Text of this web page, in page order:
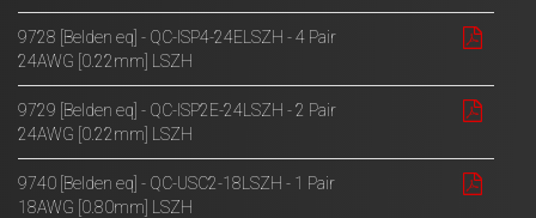
9728 [Belden eq] - QC-ISP4-24ELSZH - 4 Pair
24AWG [0.22mm] LSZH
9729 [Belden eq] - QC-ISP2E-24LSZH - 2 Pair
24AWG [0.22mm] LSZH
9740 [Belden eq] - QC-USC2-18LSZH - 1 Pair
18AWG [0.80mm] LSZH